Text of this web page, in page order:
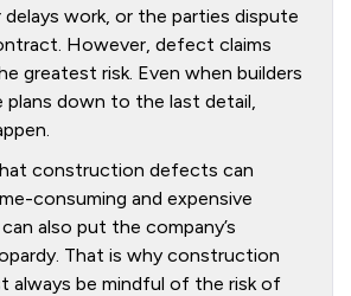
work, or the parties dispute
However, defect claims
greatest risk. Even when builders
down to the last detail,
construction defects can
consuming and expensive
also put the company’s
That is why construction
always be mindful of the risk of